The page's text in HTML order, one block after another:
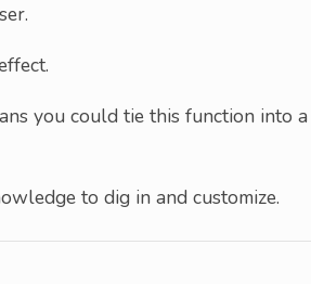
you could tie this function into a
to dig in and customize.